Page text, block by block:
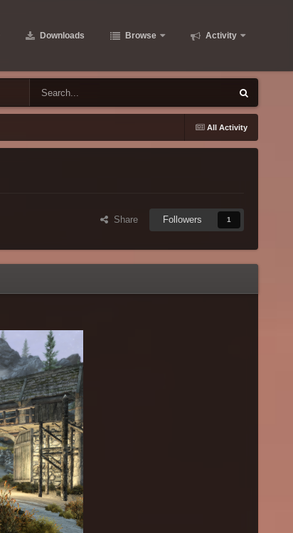
Downloads Browse Activity
All Activity
Share Followers 1